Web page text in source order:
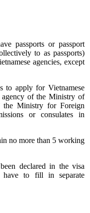
passports or passport
to as passports)
agencies, except
to apply for Vietnamese
agency of the Ministry of
the Ministry for Foreign
or consulates in
no more than 5 working
declared in the visa
have to fill in separate